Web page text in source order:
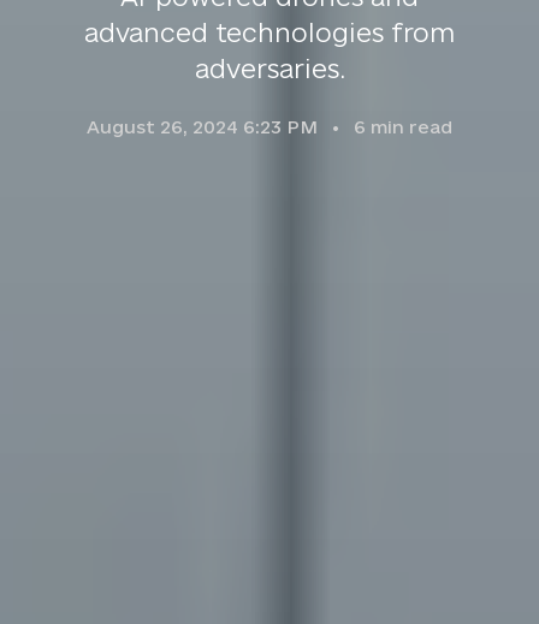
advanced technologies from
adversaries.
August 26, 2024 6:23 PM 6 min read